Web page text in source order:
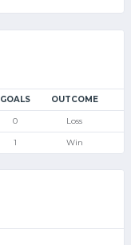
GOALS OUTCOME
0 Loss
1 Win